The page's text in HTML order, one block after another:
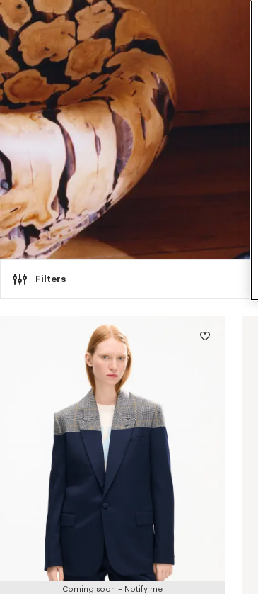
Filters
Coming soon – Notify me